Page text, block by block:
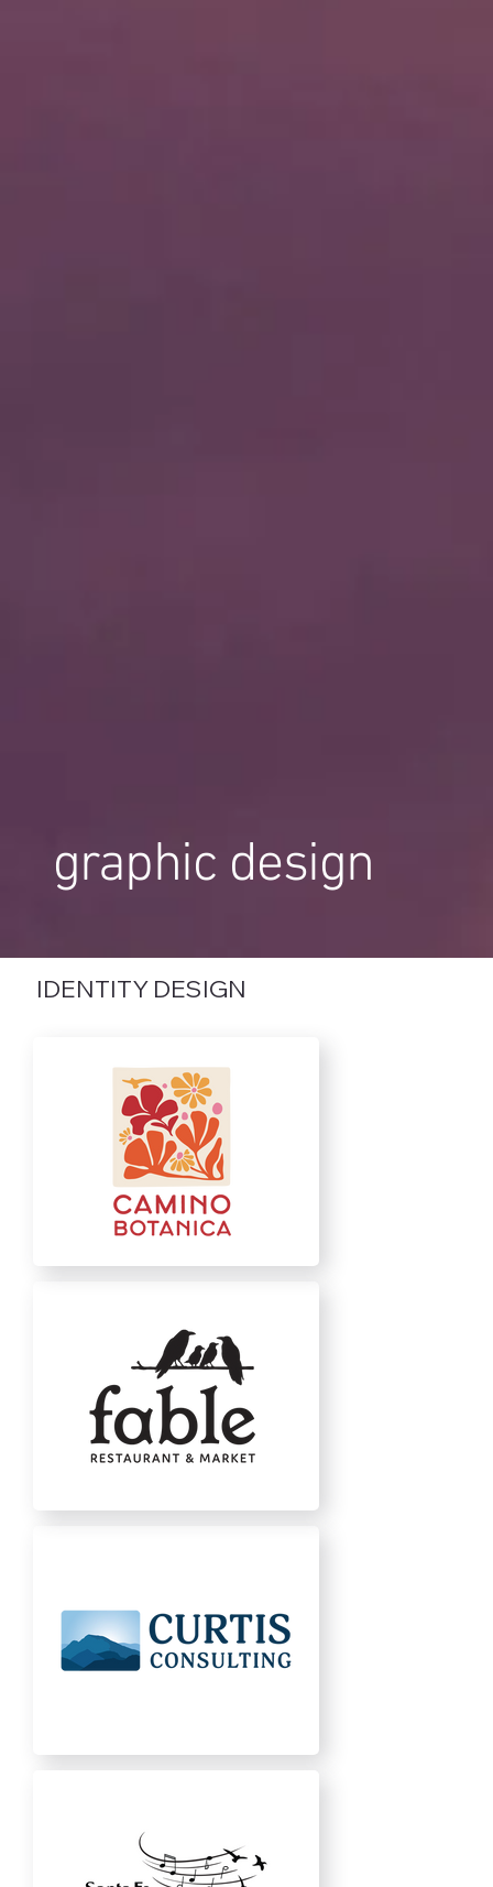
graphic design
IDENTITY DESIGN